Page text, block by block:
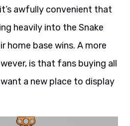
awfully convenient that
heavily into the Snake
home base wins. A more
is that fans buying all
a new place to display